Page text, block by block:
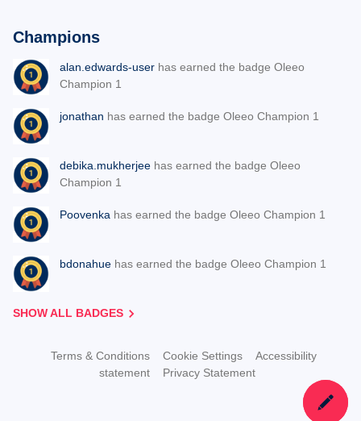
Champions
alan.edwards-user has earned the badge Oleeo
Champion 1
jonathan has earned the badge Oleeo Champion 1
debika.mukherjee has earned the badge Oleeo
Champion 1
Poovenka has earned the badge Oleeo Champion 1
bdonahue has earned the badge Oleeo Champion 1
SHOW ALL BADGES
Terms & Conditions Cookie Settings
Accessibility
statement
Privacy Statement